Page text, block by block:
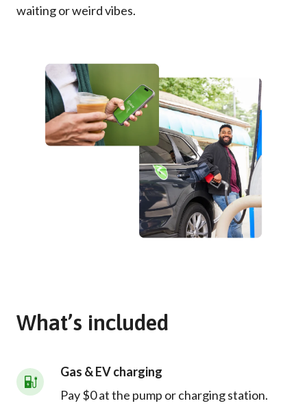
waiting or weird vibes.
What’s included
Gas & EV charging
Pay $0 at the pump or charging station.